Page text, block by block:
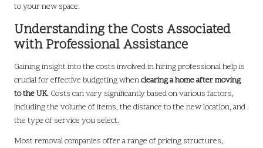
to your new space.
Understanding the Costs Associated
with Professional Assistance
Gaining insight into the costs involved in hiring professional help is
crucial for effective budgeting whenclearing a home after moving
to the UK. Costs can vary significantly based on various factors,
including the volume of items, the distance to the new location, and
the type of service you select.
Most removal companies offer a range of pricing structures,